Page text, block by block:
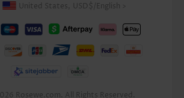
United States, USD$ English
Rosewe.com. All Rights Reserved.